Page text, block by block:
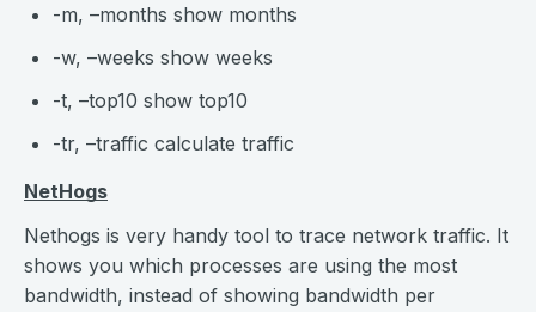
-m, –months show months
-w, –weeks show weeks
-t, –top10 show top10
-tr, –traffic calculate traffic
NetHogs
Nethogs is very handy tool to trace network traffic. It
shows you which processes are using the most
bandwidth, instead of showing bandwidth per